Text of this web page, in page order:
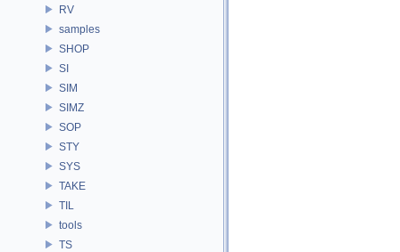
RV
samples
SHOP
SI
SIM
SIMZ
SOP
STY
SYS
TAKE
TIL
tools
TS